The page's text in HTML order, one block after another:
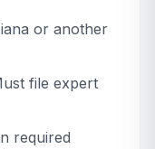
or another
file expert
required